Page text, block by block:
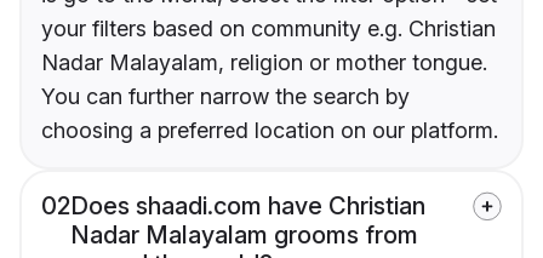
your filters based on community e.g. Christian
Nadar Malayalam, religion or mother tongue.
You can further narrow the search by
choosing a preferred location on our platform.
02Does shaadi.com have Christian
Nadar Malayalam grooms from